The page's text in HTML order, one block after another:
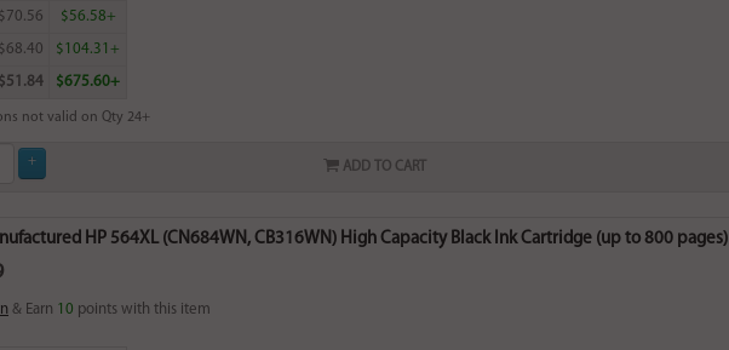
$70.56 $56.58+
$68.40 $104.31+
$51.84 $675.60+
not valid on Qty 24+
ADD TO CART
HP 564XL (CN684WN, CB316WN) High Capacity Black Ink Cartridge (up to 800 pages)
& Earn 10 points with this item